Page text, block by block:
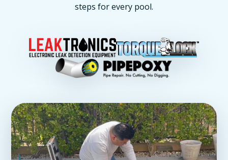
steps for every pool.